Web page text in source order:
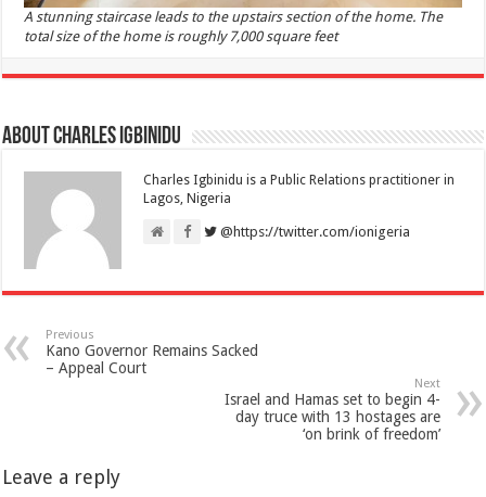
A stunning staircase leads to the upstairs section of the home. The
total size of the home is roughly 7,000 square feet
About Charles Igbinidu
Charles Igbinidu is a Public Relations practitioner in
Lagos, Nigeria
@https://twitter.com/ionigeria
Previous
Kano Governor Remains Sacked
– Appeal Court
Next
Israel and Hamas set to begin 4-
day truce with 13 hostages are
‘on brink of freedom’
Leave a reply